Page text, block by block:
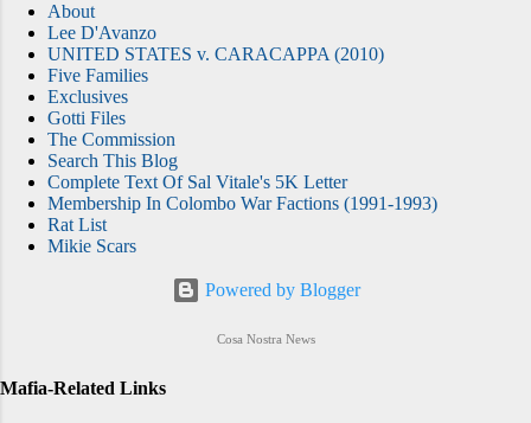
About
Lee D'Avanzo
UNITED STATES v. CARACAPPA (2010)
Five Families
Exclusives
Gotti Files
The Commission
Search This Blog
Complete Text Of Sal Vitale's 5K Letter
Membership In Colombo War Factions (1991-1993)
Rat List
Mikie Scars
Powered by Blogger
Cosa Nostra News
Mafia-Related Links